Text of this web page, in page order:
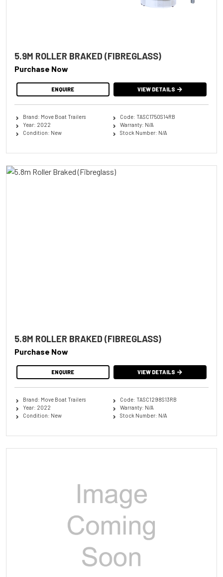
5.9M ROLLER BRAKED (FIBREGLASS)
Purchase Now
ENQUIRE VIEW DETAILS
Brand: Move Boat Trailers
Year: 2022
Condition: New
Code: TASC1750S14RB
Warranty: N/A
Stock Number: N/A
5.8M ROLLER BRAKED (FIBREGLASS)
Purchase Now
ENQUIRE VIEW DETAILS
Brand: Move Boat Trailers
Year: 2022
Condition: New
Code: TASC1298S13RB
Warranty: N/A
Stock Number: N/A